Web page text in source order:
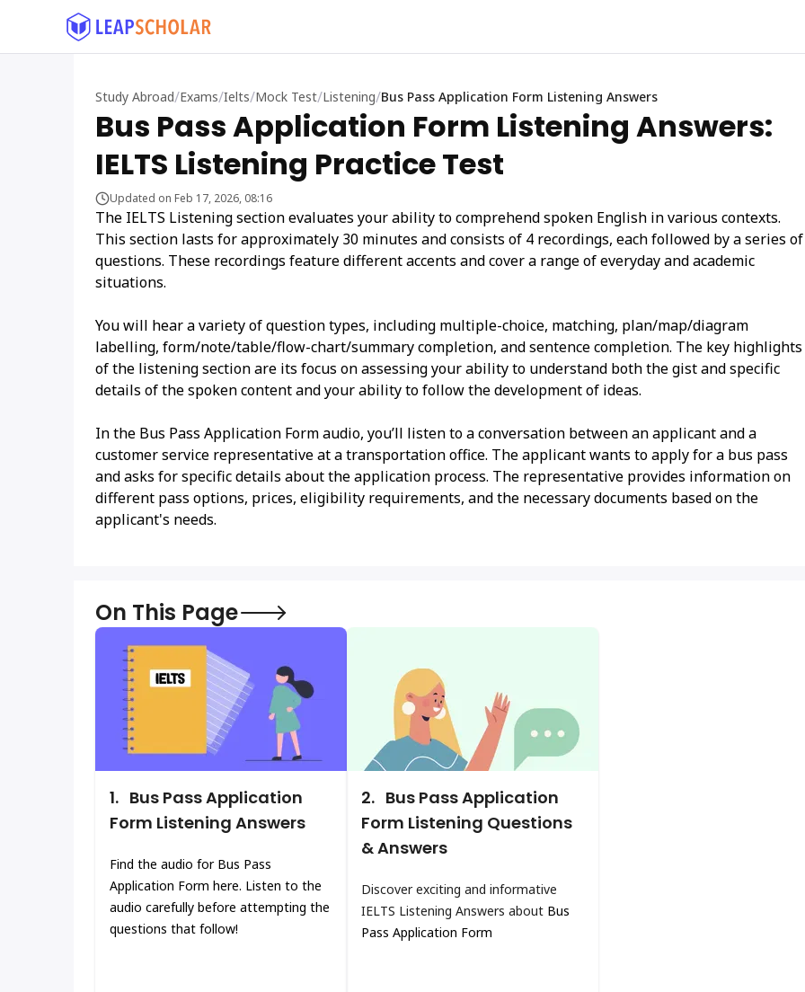
Study Abroad/Exams/Ielts/Mock Test/Listening/Bus Pass Application Form Listening Answers
Bus Pass Application Form Listening Answers:
IELTS Listening Practice Test
Updated on Feb 17, 2026, 08:16
The IELTS Listening section evaluates your ability to comprehend spoken English in various contexts.
This section lasts for approximately 30 minutes and consists of 4 recordings, each followed by a series of
questions. These recordings feature different accents and cover a range of everyday and academic
situations.
You will hear a variety of question types, including multiple-choice, matching, plan/map/diagram
labelling, form/note/table/flow-chart/summary completion, and sentence completion. The key highlights
of the listening section are its focus on assessing your ability to understand both the gist and specific
details of the spoken content and your ability to follow the development of ideas.
In the Bus Pass Application Form audio, you’ll listen to a conversation between an applicant and a
customer service representative at a transportation office. The applicant wants to apply for a bus pass
and asks for specific details about the application process. The representative provides information on
different pass options, prices, eligibility requirements, and the necessary documents based on the
applicant's needs.
On This Page
1. Bus Pass Application
Form Listening Answers
Find the audio for Bus Pass
Application Form here. Listen to the
audio carefully before attempting the
questions that follow!
2. Bus Pass Application
Form Listening Questions
& Answers
Discover exciting and informative
IELTS Listening Answers about Bus
Pass Application Form